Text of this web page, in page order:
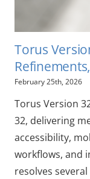
Torus
February 25th, 2026
Torus Version
32, delivering
accessibility,
workflows, and
resolves